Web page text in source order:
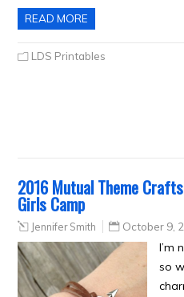
READ MORE
LDS Printables
2016 Mutual Theme
Girls Camp
Jennifer Smith October 9,
I’m
so